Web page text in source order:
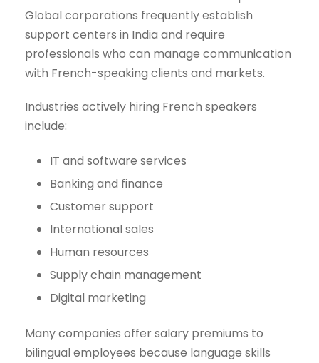
Global corporations frequently establish
support centers in India and require
professionals who can manage communication
with French-speaking clients and markets.
Industries actively hiring French speakers
include:
IT and software services
Banking and finance
Customer support
International sales
Human resources
Supply chain management
Digital marketing
Many companies offer salary premiums to
bilingual employees because language skills